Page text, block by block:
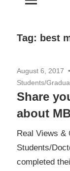
Tag: best
August 6, 2017
Students/
Share
about
Real Views &
Students/
completed